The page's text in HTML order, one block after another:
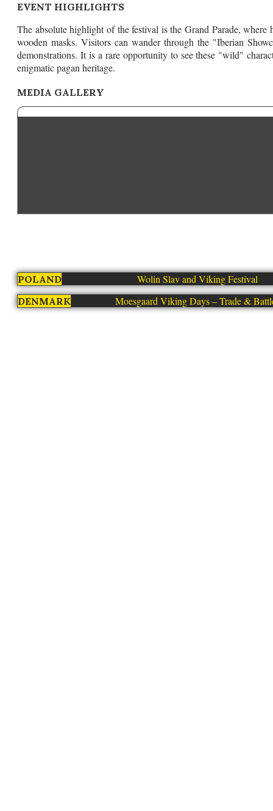
EVENT HIGHLIGHTS
The absolute highlight of the festival is the Grand Parade,
wooden masks. Visitors can wander through the "Iberian
demonstrations. It is a rare opportunity to see these "wild"
enigmatic pagan heritage.
MEDIA GALLERY
POLAND Wolin Slav and Viking Festival
DENMARK Moesgaard Viking Days – Trade &